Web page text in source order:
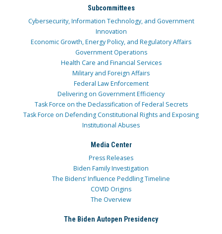
Subcommittees
Cybersecurity, Information Technology, and Government
Innovation
Economic Growth, Energy Policy, and Regulatory Affairs
Government Operations
Health Care and Financial Services
Military and Foreign Affairs
Federal Law Enforcement
Delivering on Government Efficiency
Task Force on the Declassification of Federal Secrets
Task Force on Defending Constitutional Rights and Exposing
Institutional Abuses
Media Center
Press Releases
Biden Family Investigation
The Bidens’ Influence Peddling Timeline
COVID Origins
The Overview
The Biden Autopen Presidency